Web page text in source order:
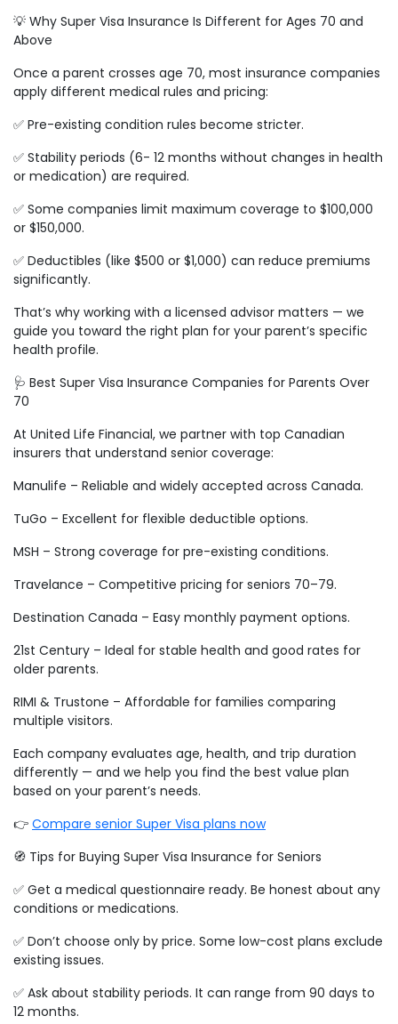
💡 Why Super Visa Insurance Is Different for Ages 70 and
Above
Once a parent crosses age 70, most insurance companies
apply different medical rules and pricing:
✅ Pre-existing condition rules become stricter.
✅ Stability periods (6- 12 months without changes in health
or medication) are required.
✅ Some companies limit maximum coverage to $100,000
or $150,000.
✅ Deductibles (like $500 or $1,000) can reduce premiums
significantly.
That’s why working with a licensed advisor matters — we
guide you toward the right plan for your parent’s specific
health profile.
🩺 Best Super Visa Insurance Companies for Parents Over
70
At United Life Financial, we partner with top Canadian
insurers that understand senior coverage:
Manulife – Reliable and widely accepted across Canada.
TuGo – Excellent for flexible deductible options.
MSH – Strong coverage for pre-existing conditions.
Travelance – Competitive pricing for seniors 70–79.
Destination Canada – Easy monthly payment options.
21st Century – Ideal for stable health and good rates for
older parents.
RIMI & Trustone – Affordable for families comparing
multiple visitors.
Each company evaluates age, health, and trip duration
differently — and we help you find the best value plan
based on your parent’s needs.
👉 Compare senior Super Visa plans now
🧭 Tips for Buying Super Visa Insurance for Seniors
✅ Get a medical questionnaire ready. Be honest about any
conditions or medications.
✅ Don’t choose only by price. Some low-cost plans exclude
existing issues.
✅ Ask about stability periods. It can range from 90 days to
12 months.